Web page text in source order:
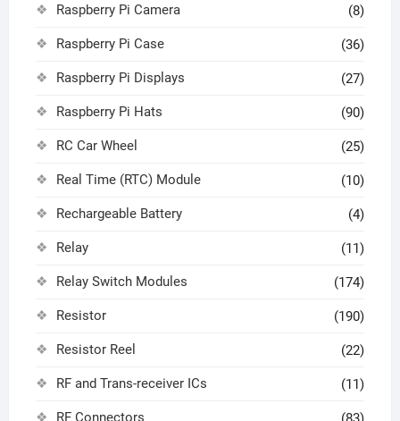
Raspberry Pi Camera (8)
Raspberry Pi Case (36)
Raspberry Pi Displays (27)
Raspberry Pi Hats (90)
RC Car Wheel (25)
Real Time (RTC) Module (10)
Rechargeable Battery (4)
Relay (11)
Relay Switch Modules (174)
Resistor (190)
Resistor Reel (22)
RF and Trans-receiver ICs (11)
RF Connectors